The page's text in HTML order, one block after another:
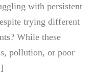
with persistent
trying different
While these
pollution, or poor